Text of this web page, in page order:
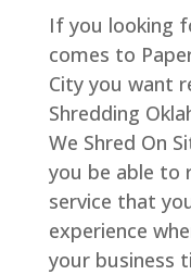
If you looking
comes to
City you want
Shredding
We Shred On
you be able to
service that
experience
your business